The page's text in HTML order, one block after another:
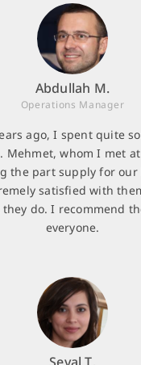
Abdullah M.
Operations Manager
ago, I spent quite
Mehmet, whom I met
the part supply for our
satisfied with
they do. I recommend
everyone.